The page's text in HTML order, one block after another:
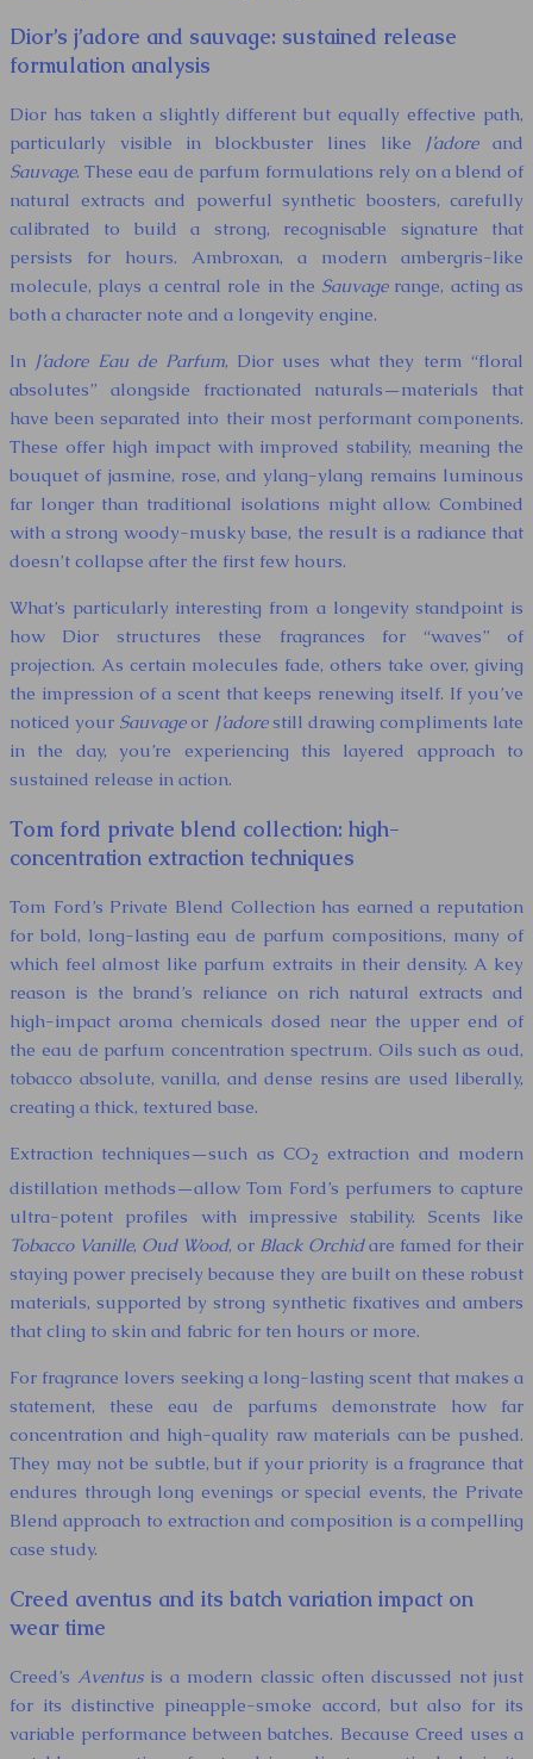
Dior’s j’adore and sauvage: sustained release
formulation analysis
Dior has taken a slightly different but equally effective path,
particularly visible in blockbuster lines like J’adoreand
Sauvage. These eau de parfum formulations rely on a blend of
natural extracts and powerful synthetic boosters, carefully
calibrated to build a strong, recognisable signature that
persists for hours. Ambroxan, a modern ambergris-like
molecule, plays a central role in the Sauvagerange, acting as
both a character note and a longevity engine.
In J’adore Eau de Parfum, Dior uses what they term “floral
absolutes” alongside fractionated naturals—materials that
have been separated into their most performant components.
These offer high impact with improved stability, meaning the
bouquet of jasmine, rose, and ylang-ylang remains luminous
far longer than traditional isolations might allow. Combined
with a strong woody-musky base, the result is a radiance that
doesn’t collapse after the first few hours.
What’s particularly interesting from a longevity standpoint is
how Dior structures these fragrances for “waves” of
projection. As certain molecules fade, others take over, giving
the impression of a scent that keeps renewing itself. If you’ve
noticed your Sauvageor J’adorestill drawing compliments late
in the day, you’re experiencing this layered approach to
sustained release in action.
Tom ford private blend collection: high-
concentration extraction techniques
Tom Ford’s Private Blend Collection has earned a reputation
for bold, long-lasting eau de parfum compositions, many of
which feel almost like parfum extraits in their density. A key
reason is the brand’s reliance on rich natural extracts and
high-impact aroma chemicals dosed near the upper end of
the eau de parfum concentration spectrum. Oils such as oud,
tobacco absolute, vanilla, and dense resins are used liberally,
creating a thick, textured base.
Extraction techniques—such as CO2 extraction and modern
distillation methods—allow Tom Ford’s perfumers to capture
ultra-potent profiles with impressive stability. Scents like
Tobacco Vanille, Oud Wood, or Black Orchidare famed for their
staying power precisely because they are built on these robust
materials, supported by strong synthetic fixatives and ambers
that cling to skin and fabric for ten hours or more.
For fragrance lovers seeking a long-lasting scent that makes a
statement, these eau de parfums demonstrate how far
concentration and high-quality raw materials can be pushed.
They may not be subtle, but if your priority is a fragrance that
endures through long evenings or special events, the Private
Blend approach to extraction and composition is a compelling
case study.
Creed aventus and its batch variation impact on
wear time
Creed’s Aventusis a modern classic often discussed not just
for its distinctive pineapple-smoke accord, but also for its
variable performance between batches. Because Creed uses a